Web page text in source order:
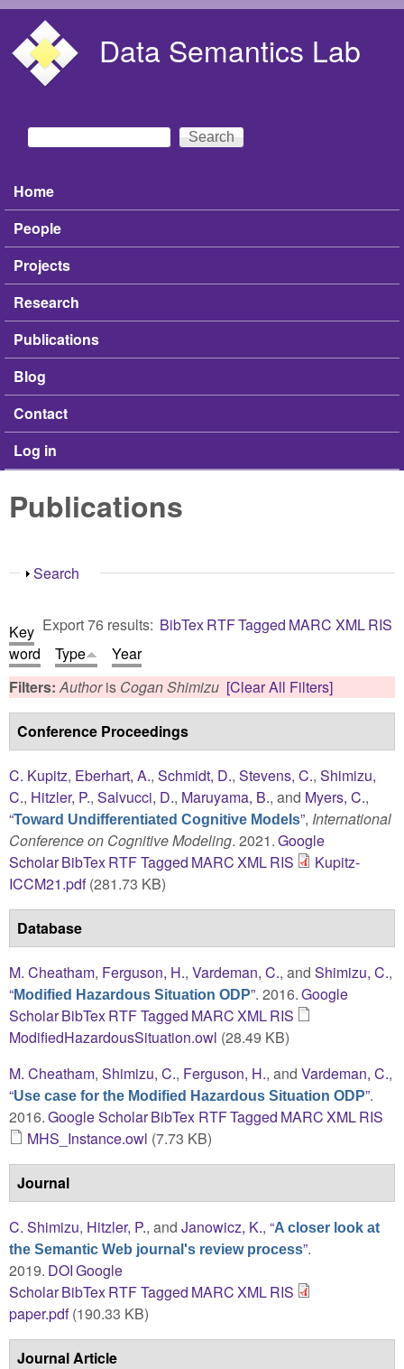
Data Semantics Lab
Search form
Search
Main menu
Home
People
Projects
Research
Publications
Blog
Contact
Log in
Publications
Show
Search
Export 76 results: BibTexRTFTagged MARC XMLRIS
Key
word
Type
Year
Filters:Authoris Cogan Shimizu [Clear All Filters]
Conference Proceedings
C. Kupitz, Eberhart, A., Schmidt, D., Stevens, C., Shimizu,
C., Hitzler, P., Salvucci, D., Maruyama, B., and Myers, C.,
“Toward Undifferentiated Cognitive Models”, International
Conference on Cognitive Modeling. 2021.Google
ScholarBibTexRTFTagged MARCXMLRIS
Kupitz-
ICCM21.pdf(281.73 KB)
Database
M. Cheatham, Ferguson, H., Vardeman, C., and Shimizu, C.,
“Modified Hazardous Situation ODP”. 2016.Google
ScholarBibTexRTFTagged MARCXMLRIS
ModifiedHazardousSituation.owl (28.49 KB)
M. Cheatham, Shimizu, C., Ferguson, H., and Vardeman, C.,
“Use case for the Modified Hazardous Situation ODP”.
2016.Google ScholarBibTex RTFTagged MARCXMLRIS
MHS_Instance.owl (7.73 KB)
Journal
C. Shimizu, Hitzler, P., and Janowicz, K., “A closer look at
the Semantic Web journal's review process”.
2019. DOIGoogle
ScholarBibTexRTFTagged MARCXMLRIS
paper.pdf(190.33 KB)
Journal Article